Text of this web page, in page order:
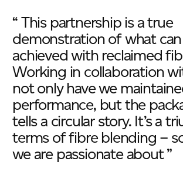
“ This partnership is a true
demonstration of what
achieved with reclaimed
Working in collaboration
not only have we
performance, but the
tells a circular story. It’s a
terms of fibre blending –
we are passionate about ”